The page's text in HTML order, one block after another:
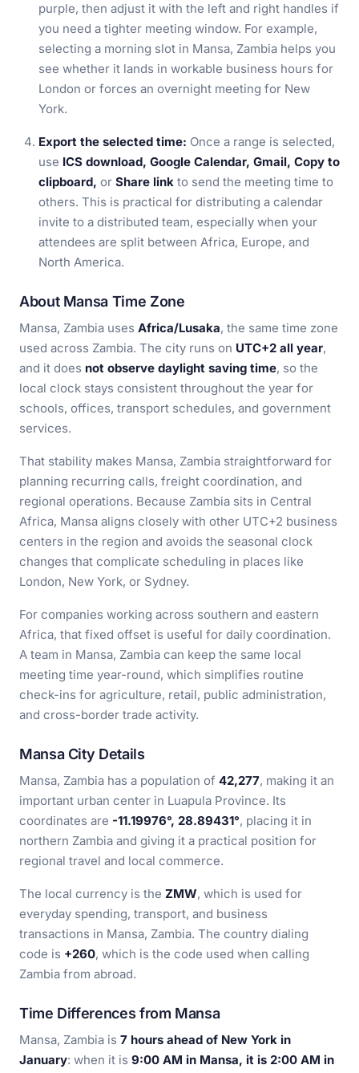
purple, then adjust it with the left and right handles if
you need a tighter meeting window. For example,
selecting a morning slot in Mansa, Zambia helps you
see whether it lands in workable business hours for
London or forces an overnight meeting for New
York.
Export the selected time: Once a range is selected,
use ICS download, Google Calendar, Gmail, Copy to
clipboard, or Share link to send the meeting time to
others. This is practical for distributing a calendar
invite to a distributed team, especially when your
attendees are split between Africa, Europe, and
North America.
About Mansa Time Zone
Mansa, Zambia uses Africa/Lusaka, the same time zone
used across Zambia. The city runs on UTC+2 all year,
and it does not observe daylight saving time, so the
local clock stays consistent throughout the year for
schools, offices, transport schedules, and government
services.
That stability makes Mansa, Zambia straightforward for
planning recurring calls, freight coordination, and
regional operations. Because Zambia sits in Central
Africa, Mansa aligns closely with other UTC+2 business
centers in the region and avoids the seasonal clock
changes that complicate scheduling in places like
London, New York, or Sydney.
For companies working across southern and eastern
Africa, that fixed offset is useful for daily coordination.
A team in Mansa, Zambia can keep the same local
meeting time year-round, which simplifies routine
check-ins for agriculture, retail, public administration,
and cross-border trade activity.
Mansa City Details
Mansa, Zambia has a population of 42,277, making it an
important urban center in Luapula Province. Its
coordinates are -11.19976°, 28.89431°, placing it in
northern Zambia and giving it a practical position for
regional travel and local commerce.
The local currency is the ZMW, which is used for
everyday spending, transport, and business
transactions in Mansa, Zambia. The country dialing
code is +260, which is the code used when calling
Zambia from abroad.
Time Differences from Mansa
Mansa, Zambia is 7 hours ahead of New York in
January: when it is 9:00 AM in Mansa, it is 2:00 AM in